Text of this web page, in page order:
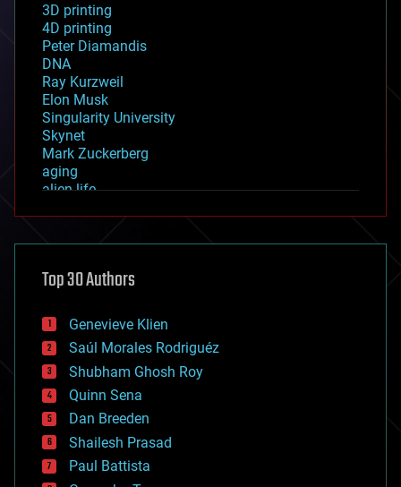
3D printing
4D printing
Peter Diamandis
DNA
Ray Kurzweil
Elon Musk
Singularity University
Skynet
Mark Zuckerberg
aging
alien life
asteroid/comet impacts
augmented reality
bees
big data
bioengineering
biological
bionic
bioprinting
biotech/medical
bitcoin
blockchains
business
Top 30 Authors
Genevieve Klien
Saúl Morales Rodriguéz
Shubham Ghosh Roy
Quinn Sena
Dan Breeden
Shailesh Prasad
Paul Battista